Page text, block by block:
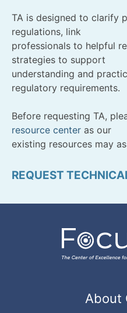
TA is designed to clarify
regulations, link
professionals to helpful
strategies to support
understanding and
regulatory requirements.
Before requesting TA,
resource center as our
existing resources may
REQUEST
About